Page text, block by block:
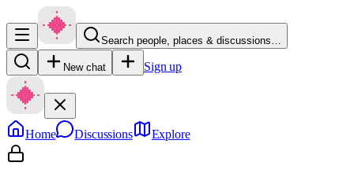
Search people, places & discussions…
New chat Sign up
Home Discussions Explore